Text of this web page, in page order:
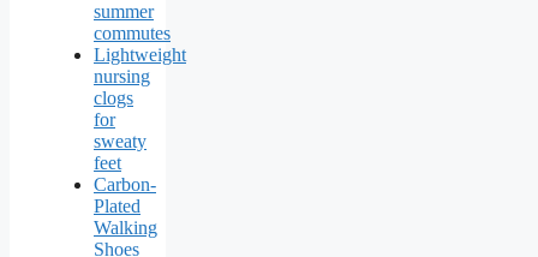
summer
commutes
Lightweight
nursing
clogs
for
sweaty
feet
Carbon-
Plated
Walking
Shoes